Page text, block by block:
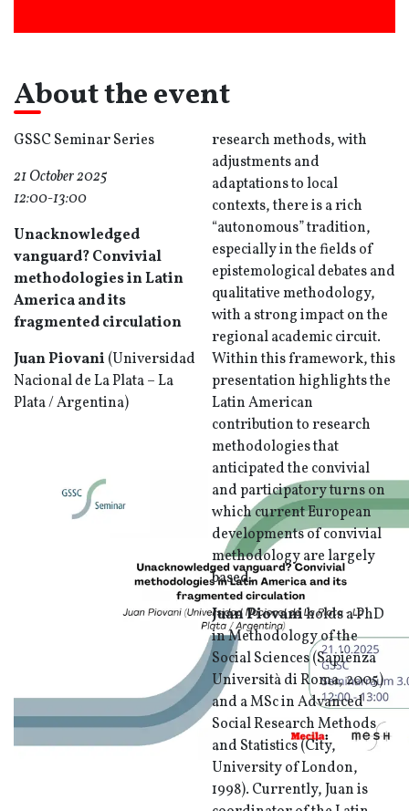
About the event
GSSC Seminar Series
21 October 2025
12:00-13:00
Unacknowledged
vanguard? Convivial
methodologies in Latin
America and its
fragmented circulation
Juan Piovani (Universidad
Nacional de La Plata – La
Plata / Argentina)
research methods, with
adjustments and
adaptations to local
contexts, there is a rich
“autonomous” tradition,
especially in the fields of
epistemological debates and
qualitative methodology,
with a strong impact on the
regional academic circuit.
Within this framework, this
presentation highlights the
Latin American
contribution to research
methodologies that
anticipated the convivial
and participatory turns on
which current European
developments of convivial
methodology are largely
based.
Juan Piovaniholds a PhD
in Methodology of the
Social Sciences (Sapienza
Università di Roma, 2005)
and a MSc in Advanced
Social Research Methods
and Statistics (City,
University of London,
1998). Currently, Juan is